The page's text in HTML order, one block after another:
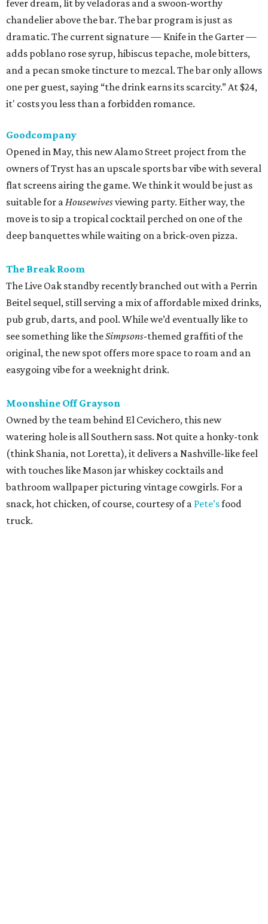
fever dream, lit by veladoras and a swoon-worthy
chandelier above the bar. The bar program is just as
dramatic. The current signature — Knife in the Garter —
adds poblano rose syrup, hibiscus tepache, mole bitters,
and a pecan smoke tincture to mezcal. The bar only allows
one per guest, saying “the drink earns its scarcity.” At $24,
it' costs you less than a forbidden romance.
Goodcompany
Opened in May, this new Alamo Street project from the
owners of Tryst has an upscale sports bar vibe with several
flat screens airing the game. We think it would be just as
suitable for aHousewivesviewing party. Either way, the
move is to sip a tropical cocktail perched on one of the
deep banquettes while waiting on a brick-oven pizza.
The Break Room
The Live Oak standby recently branched out with a Perrin
Beitel sequel, still serving a mix of affordable mixed drinks,
pub grub, darts, and pool. While we’d eventually like to
see something like theSimpsons-themed graffiti of the
original, the new spot offers more space to roam and an
easygoing vibe for a weeknight drink.
Moonshine Off Grayson
Owned by the team behind El Cevichero, this new
watering hole is all Southern sass. Not quite a honky-tonk
(think Shania, not Loretta), it delivers a Nashville-like feel
with touches like Mason jar whiskey cocktails and
bathroom wallpaper picturing vintage cowgirls. For a
snack, hot chicken, of course, courtesy of a Pete’sfood
truck.